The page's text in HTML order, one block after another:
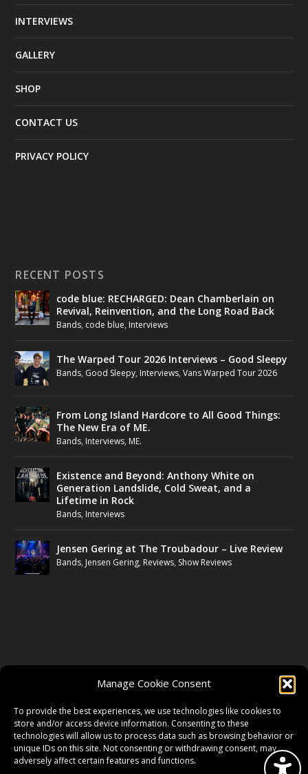
Manage Cookie Consent
To provide the best experiences, we use technologies like cookies to
store and/or access device information. Consenting to these
technologies will allow us to process data such as browsing behavior or
unique IDs on this site. Not consenting or withdrawing consent, may
adversely affect certain features and functions.
INTERVIEWS
GALLERY
SHOP
CONTACT US
PRIVACY POLICY
RECENT POSTS
code blue: RECHARGED: Dean Chamberlain on
Revival, Reinvention, and the Long Road Back
Bands, code blue, Interviews
The Warped Tour 2026 Interviews – Good Sleepy
Bands, Good Sleepy, Interviews,Vans Warped Tour 2026
From Long Island Hardcore to All Good Things:
The New Era of ME.
Bands, Interviews, ME.
Existence and Beyond: Anthony White on
Generation Landslide, Cold Sweat, and a
Lifetime in Rock
Bands, Interviews
Jensen Gering at The Troubadour – Live Review
Bands, Jensen Gering, Reviews, Show Reviews
TWITTER